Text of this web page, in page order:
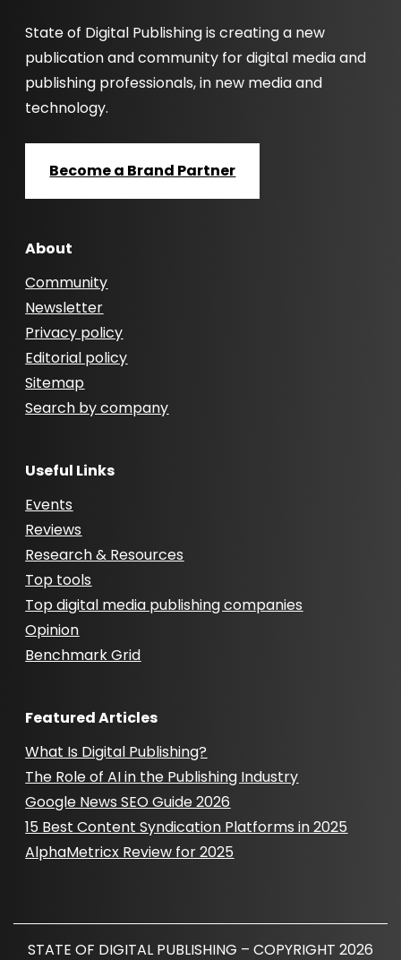
State of Digital Publishing is creating a new
publication and community for digital media and
publishing professionals, in new media and
technology.
Become a Brand Partner
About
Community
Newsletter
Privacy policy
Editorial policy
Sitemap
Search by company
Useful Links
Events
Reviews
Research & Resources
Top tools
Top digital media publishing companies
Opinion
Benchmark Grid
Featured Articles
What Is Digital Publishing?
The Role of AI in the Publishing Industry
Google News SEO Guide 2026
15 Best Content Syndication Platforms in 2025
AlphaMetricx Review for 2025
STATE OF DIGITAL PUBLISHING – COPYRIGHT 2026